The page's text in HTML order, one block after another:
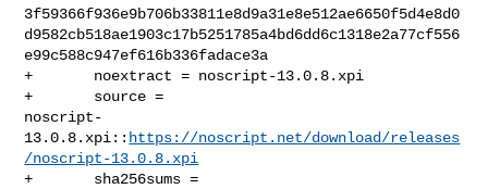
3f59366f936e9b706b33811e8d9a31e8e512ae6650f5d4e8d0
d9582cb518ae1903c17b5251785a4bd6dd6c1318e2a77cf556
e99c588c947ef616b336fadace3a
+       noextract = noscript-13.0.8.xpi
+       source =
noscript-
13.0.8.xpi:: https://noscript.net/download/releases
/noscript-13.0.8.xpi
+       sha256sums =